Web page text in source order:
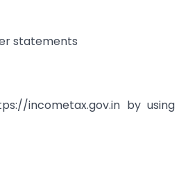
statements
incometax.gov.in by using